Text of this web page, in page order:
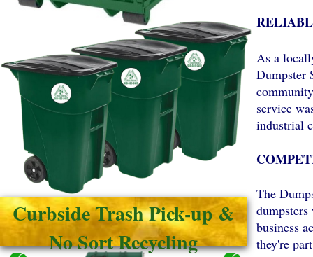
As a
Dumpster
service
industrial
The
business
they're
Curbside Trash Pick-up &
No Sort Recycling